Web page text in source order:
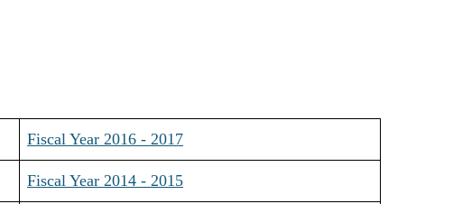
Fiscal Year 2016 - 2017
Fiscal Year 2014 - 2015